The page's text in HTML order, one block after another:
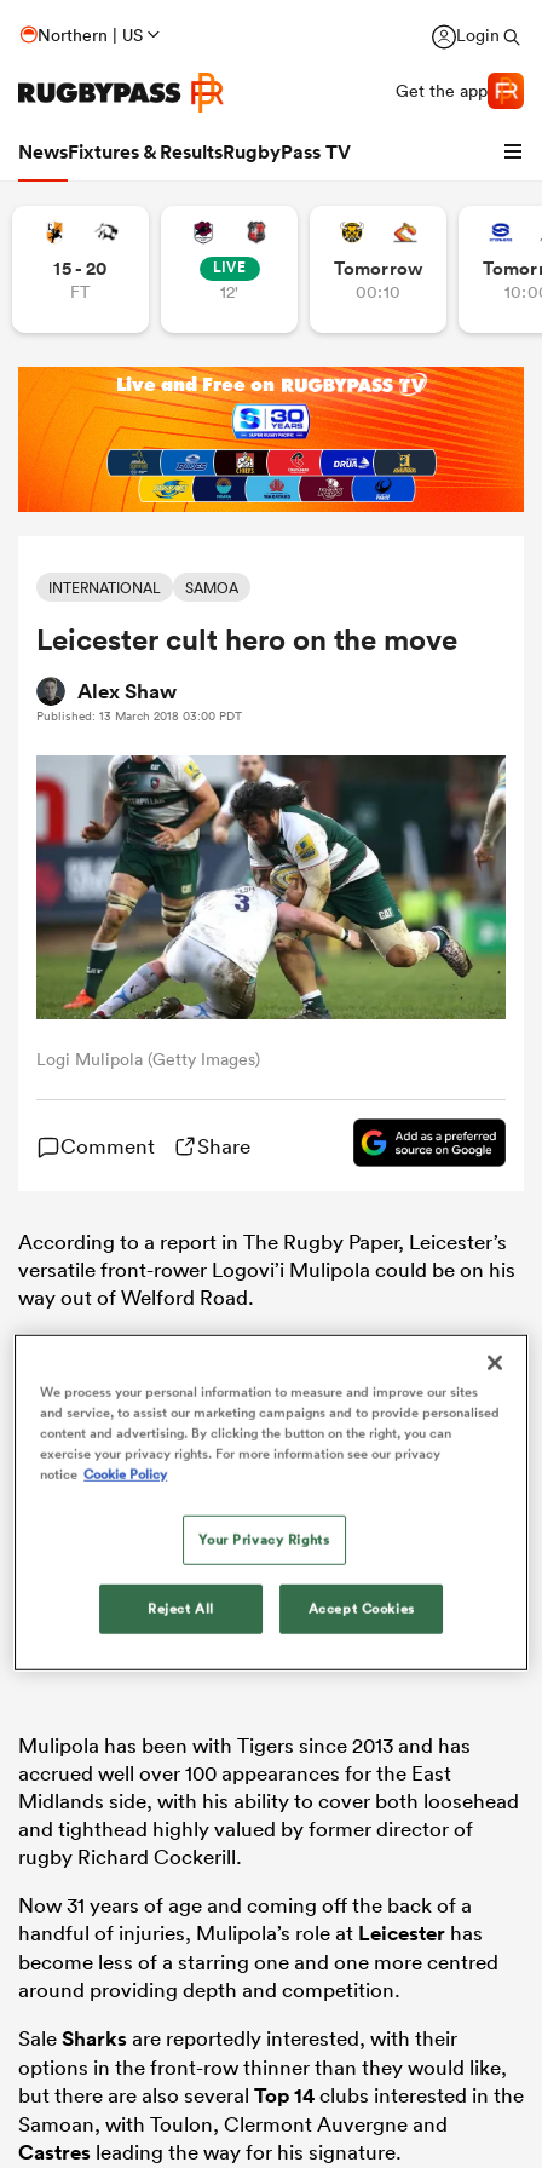
Northern | US Login
Get the app
NewsFixtures & ResultsRugbyPass TV
Women
Women
15 - 20
FT
LIVE
12'
Tomorrow
00:10
INTERNATIONAL SAMOA
Leicester cult hero on the move
Alex Shaw
Published: 13 March 2018 03:00 PDT
Logi Mulipola (Getty Images)
Comment Share
According to a report in The Rugby Paper, Leicester’s
versatile front-rower Logovi’i Mulipola could be on his
way out of Welford Road.
Mulipola has been with Tigers since 2013 and has
accrued well over 100 appearances for the East
Midlands side, with his ability to cover both loosehead
and tighthead highly valued by former director of
rugby Richard Cockerill.
Now 31 years of age and coming off the back of a
handful of injuries, Mulipola’s role at Leicester has
become less of a starring one and one more centred
around providing depth and competition.
SaleSharksare reportedly interested, with their
options in the front-row thinner than they would like,
but there are also several Top 14clubs interested in the
Samoan, with Toulon, Clermont Auvergne and
Castres leading the way for his signature.
We process your personal information to measure and improve our sites
and service, to assist our marketing campaigns and to provide personalised
content and advertising. By clicking the button on the right, you can
exercise your privacy rights. For more information see our privacy
notice Cookie Policy
Your Privacy Rights
Reject All Accept Cookies